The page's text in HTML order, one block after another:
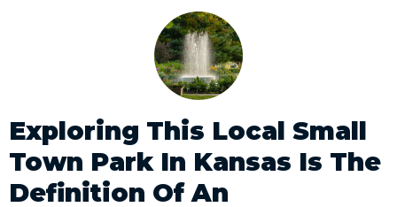
Exploring This Local Small
Town Park In Kansas Is The
Definition Of An